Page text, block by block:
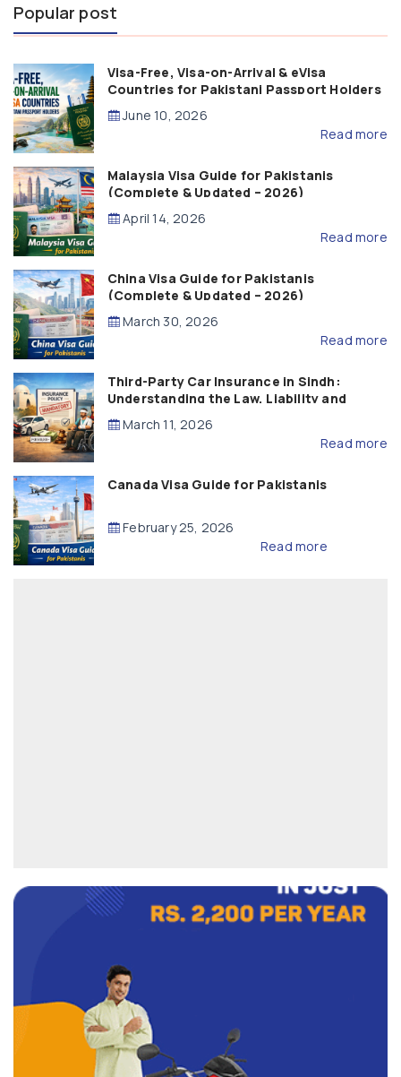
Popular post
Visa-Free, Visa-on-Arrival & eVisa
Countries for Pakistani Passport Holders
(2026 Guide)
June 10, 2026
Read more
Malaysia Visa Guide for Pakistanis
(Complete & Updated – 2026)
April 14, 2026
Read more
China Visa Guide for Pakistanis
(Complete & Updated – 2026)
March 30, 2026
Read more
Third-Party Car Insurance in Sindh:
Understanding the Law, Liability and
Compensation
March 11, 2026
Read more
Canada Visa Guide for Pakistanis
February 25, 2026
Read more